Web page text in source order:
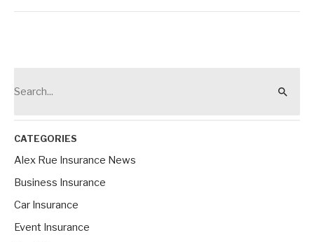
e
r
c
h
f
CATEGORIES
Alex Rue Insurance News
Business Insurance
Car Insurance
Event Insurance